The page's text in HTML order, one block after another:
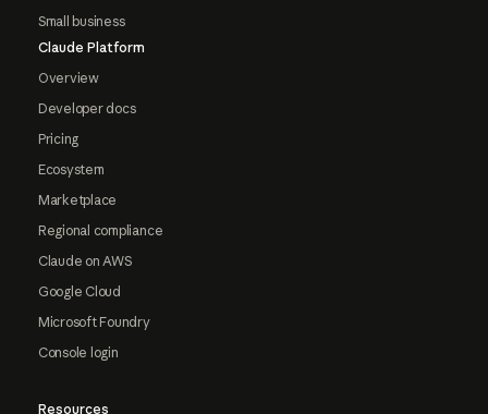
Small business
Claude Platform
Overview
Developer docs
Pricing
Ecosystem
Marketplace
Regional compliance
Claude on AWS
Google Cloud
Microsoft Foundry
Console login
Resources